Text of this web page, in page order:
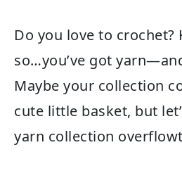
Do you love to crochet?
so…you’ve got
Maybe your collection
cute little basket, but
yarn collection